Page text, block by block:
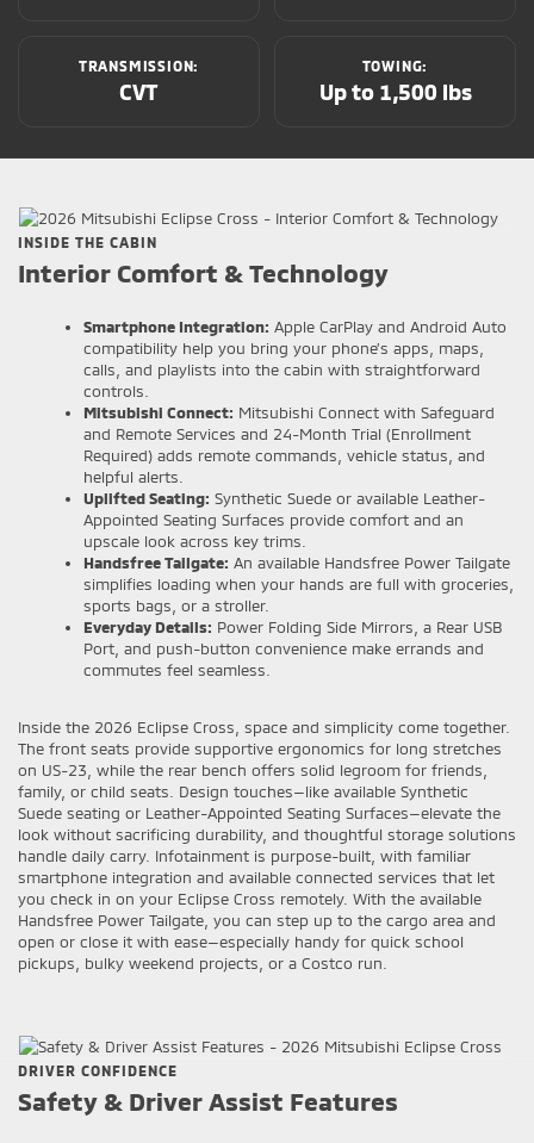
TRANSMISSION:
CVT
TOWING:
Up to 1,500 lbs
INSIDE THE CABIN
Interior Comfort & Technology
Smartphone Integration: Apple CarPlay and Android Auto
compatibility help you bring your phone’s apps, maps,
calls, and playlists into the cabin with straightforward
controls.
Mitsubishi Connect: Mitsubishi Connect with Safeguard
and Remote Services and 24-Month Trial (Enrollment
Required) adds remote commands, vehicle status, and
helpful alerts.
Uplifted Seating: Synthetic Suede or available Leather-
Appointed Seating Surfaces provide comfort and an
upscale look across key trims.
Handsfree Tailgate: An available Handsfree Power Tailgate
simplifies loading when your hands are full with groceries,
sports bags, or a stroller.
Everyday Details: Power Folding Side Mirrors, a Rear USB
Port, and push-button convenience make errands and
commutes feel seamless.
Inside the 2026 Eclipse Cross, space and simplicity come together.
The front seats provide supportive ergonomics for long stretches
on US-23, while the rear bench offers solid legroom for friends,
family, or child seats. Design touches—like available Synthetic
Suede seating or Leather-Appointed Seating Surfaces—elevate the
look without sacrificing durability, and thoughtful storage solutions
handle daily carry. Infotainment is purpose-built, with familiar
smartphone integration and available connected services that let
you check in on your Eclipse Cross remotely. With the available
Handsfree Power Tailgate, you can step up to the cargo area and
open or close it with ease—especially handy for quick school
pickups, bulky weekend projects, or a Costco run.
DRIVER CONFIDENCE
Safety & Driver Assist Features